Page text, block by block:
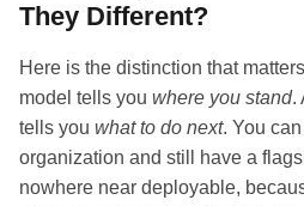
They Different?
Here is the distinction that
model tells you where you stand.
tells you what to do next. You
organization and still have a
nowhere near deployable,